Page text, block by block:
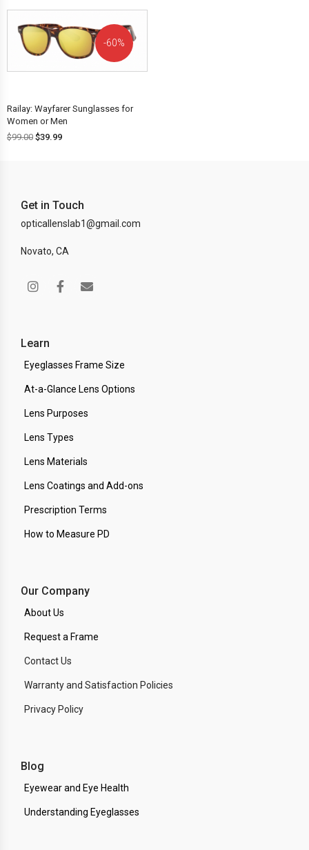
60%
Railay: Wayfarer Sunglasses for
Women or Men
$99.00 $39.99
Get in Touch
opticallenslab1@gmail.com
Novato, CA
Learn
Eyeglasses Frame Size
At-a-Glance Lens Options
Lens Purposes
Lens Types
Lens Materials
Lens Coatings and Add-ons
Prescription Terms
How to Measure PD
Our Company
About Us
Request a Frame
Contact Us
Warranty and Satisfaction Policies
Privacy Policy
Blog
Eyewear and Eye Health
Understanding Eyeglasses